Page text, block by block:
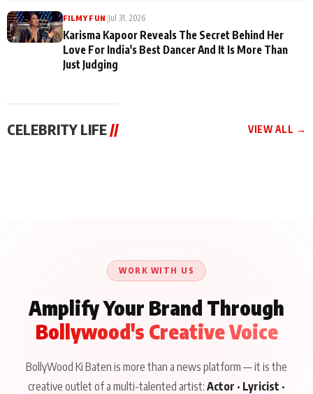
FILMY FUN Jul 31, 2026
Karisma Kapoor Reveals The Secret Behind Her
Love For India's Best Dancer And It Is More Than
Just Judging
CELEBRITY LIFE // VIEW ALL →
WORK WITH US
Amplify Your Brand Through
Bollywood's Creative Voice
BollyWood Ki Baten is more than a news platform — it is the
creative outlet of a multi-talented artist: Actor · Lyricist ·